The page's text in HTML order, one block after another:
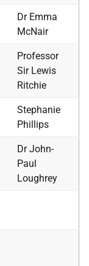
Dr Emma
McNair
Professor
Sir Lewis
Ritchie
Stephanie
Phillips
Dr John-
Paul
Loughrey